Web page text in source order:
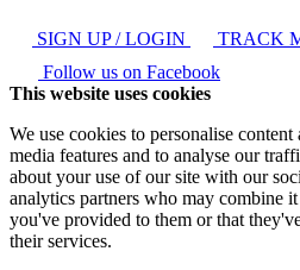
SIGN UP / LOGIN
TRACK
Follow us on Facebook
This website uses cookies
We use cookies to personalise
media features and to analyse our
about your use of our site with our
analytics partners who may combine
you've provided to them or that
their services.